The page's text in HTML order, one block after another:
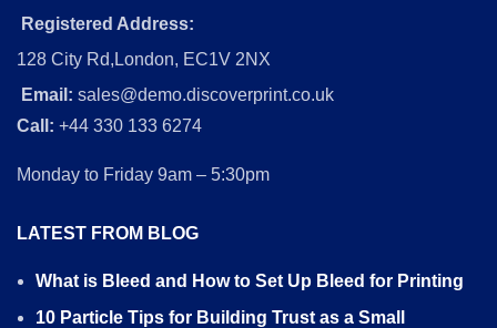
Registered Address:
128 City Rd,London, EC1V 2NX
Email: sales@demo.discoverprint.co.uk
Call: +44 330 133 6274
Monday to Friday 9am – 5:30pm
LATEST FROM BLOG
What is Bleed and How to Set Up Bleed for Printing
10 Particle Tips for Building Trust as a Small